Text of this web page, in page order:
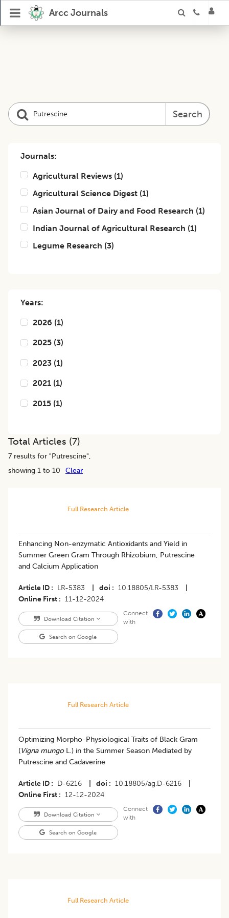
Arcc Journals
Search
Journals:
Agricultural Reviews (1)
Agricultural Science Digest (1)
Asian Journal of Dairy and Food Research (1)
Indian Journal of Agricultural Research (1)
Legume Research (3)
Years:
2026 (1)
2025 (3)
2023 (1)
2021 (1)
2015 (1)
Total Articles (7)
7 results for "Putrescine",
showing 1 to 10
Clear
Full Research Article
Enhancing Non-enzymatic Antioxidants and Yield in
Summer Green Gram Through Rhizobium, Putrescine
and Calcium Application
Article ID LR-5383 doi 10.18805/LR-5383
Online First
11-12-2024
Download Citation
Search on Google
Connect
with
Full Research Article
Optimizing Morpho-Physiological Traits of Black Gram
(Vigna mungoL.) in the Summer Season Mediated by
Putrescine and Cadaverine
Article ID D-6216 doi 10.18805/ag.D-6216
Online First
12-12-2024
Download Citation
Search on Google
Connect
with
Full Research Article